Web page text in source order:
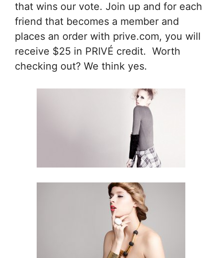
that wins our vote. Join up and for each
friend that becomes a member and
places an order with prive.com, you will
receive $25 in PRIVÉ credit. Worth
checking out? We think yes.